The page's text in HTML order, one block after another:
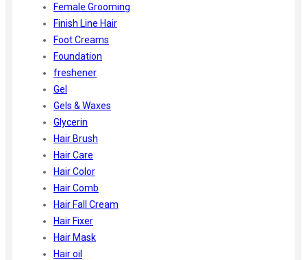
Female Grooming
Finish Line Hair
Foot Creams
Foundation
freshener
Gel
Gels & Waxes
Glycerin
Hair Brush
Hair Care
Hair Color
Hair Comb
Hair Fall Cream
Hair Fixer
Hair Mask
Hair oil